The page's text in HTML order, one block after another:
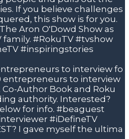
to interview fo
I gave myself the ultima